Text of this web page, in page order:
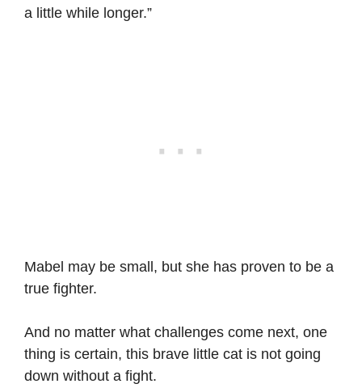
a little while longer.”
Mabel may be small, but she has proven to be a
true fighter.
And no matter what challenges come next, one
thing is certain, this brave little cat is not going
down without a fight.